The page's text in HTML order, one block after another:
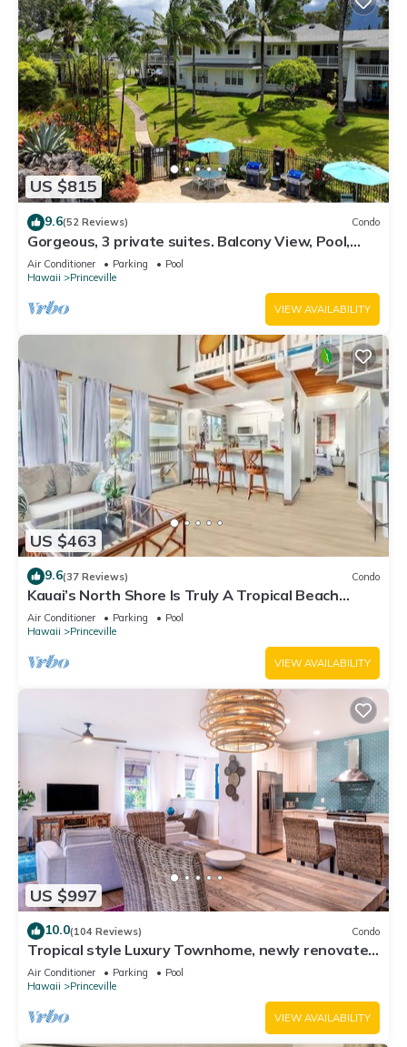
US $815
9.6(52 Reviews) Condo
Gorgeous, 3 private suites. Balcony View, Pool,
Fitness Center!
Air Conditioner Parking
Pool
Hawaii
Princeville
VIEW AVAILABILITY
US $463
9.6(37 Reviews) Condo
Kauai’s North Shore Is Truly A Tropical Beach
Paradise! HEART OF PRINCEVILLE AC
Air Conditioner Parking
Pool
Hawaii
Princeville
VIEW AVAILABILITY
US $997
10.0(104 Reviews) Condo
Tropical style Luxury Townhome, newly renovated
- Paradise!
Air Conditioner Parking
Pool
Hawaii
Princeville
VIEW AVAILABILITY